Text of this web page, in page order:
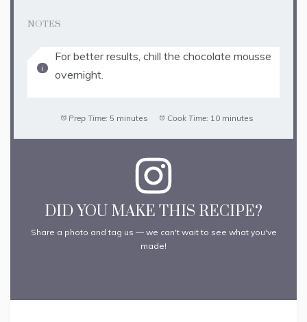
NOTES
For better results, chill the chocolate mousse
overnight.
Prep Time: 5 minutes Cook Time: 10 minutes
DID YOU MAKE THIS RECIPE?
Share a photo and tag us — we can't wait to see what you've
made!